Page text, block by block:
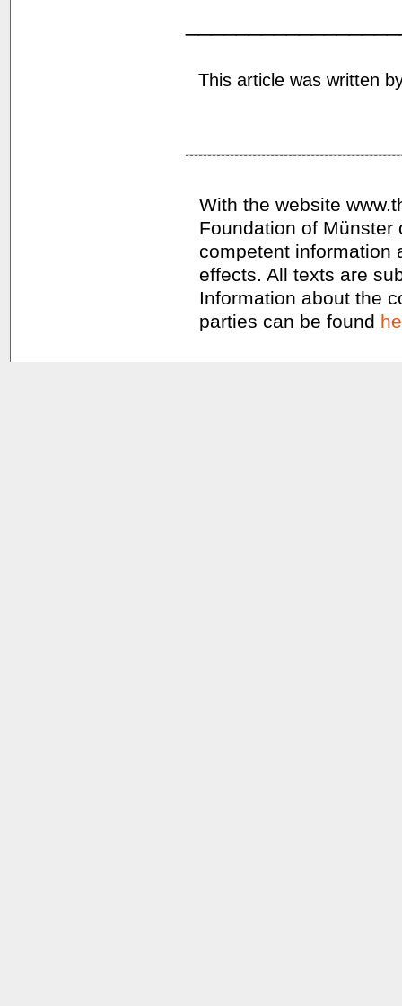
This article was written
With the website
Foundation of Münster
competent information
effects. All texts are
Information about the
parties can be found